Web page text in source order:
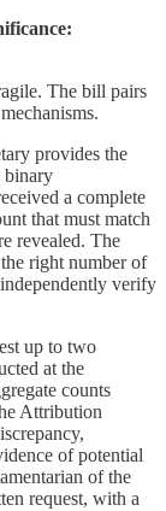
The bill pairs
provides the
binary
a complete
that must match
revealed. The
right number of
verify
up to two
at the
counts
Attribution
of potential
of the
request, with a